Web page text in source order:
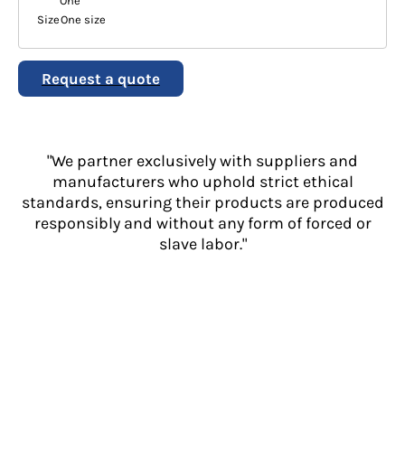
SizeOne size
Request a quote
"We partner exclusively with suppliers and
manufacturers who uphold strict ethical
standards, ensuring their products are produced
responsibly and without any form of forced or
slave labor."